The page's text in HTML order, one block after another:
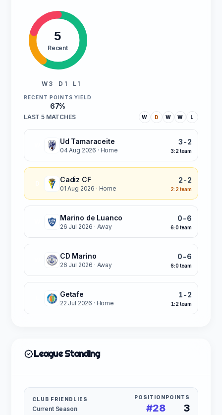
5
Recent
W 3 D 1 L 1
RECENT POINTS YIELD
67%
LAST 5 MATCHES W D W W L
Ud Tamaraceite
04 Aug 2026 · Home
3-2
3:2 team
Cadiz CF
01 Aug 2026 · Home
2-2
2:2 team
Marino de Luanco
26 Jul 2026 · Away
0-6
6:0 team
CD Marino
26 Jul 2026 · Away
0-6
6:0 team
Getafe
22 Jul 2026 · Home
1-2
1:2 team
League Standing
CLUB FRIENDLIES
Current Season
POSITION
#28
POINTS
3